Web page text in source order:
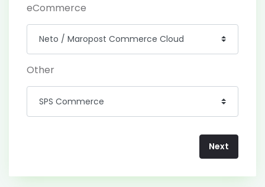
eCommerce
Other
Next